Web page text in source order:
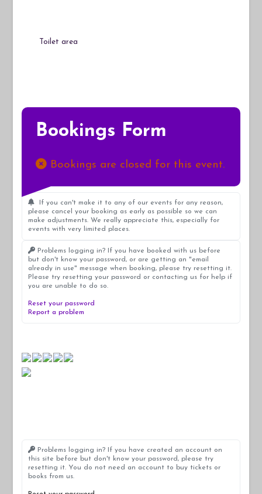
Toilet area
Bookings Form
Bookings are closed for this event.
If you can't make it to any of our events for any reason,
please cancel your booking as early as possible so we can
make adjustments. We really appreciate this, especially for
events with very limited places.
Problems logging in? If you have booked with us before
but don't know your password, or are getting an "email
already in use" message when booking, please try resetting it.
Please try resetting your password or contacting us for help if
you are unable to do so.
Reset your password
Report a problem
Problems logging in? If you have created an account on
this site before but don't know your password, please try
resetting it. You do not need an account to buy tickets or
books from us.